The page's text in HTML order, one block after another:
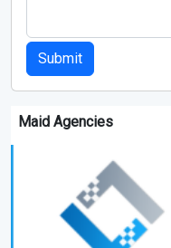
Submit
Maid Agencies